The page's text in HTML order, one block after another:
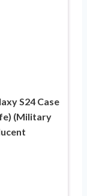
S24 Case
(Military